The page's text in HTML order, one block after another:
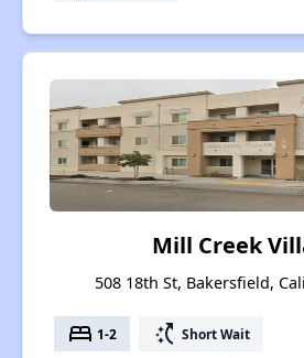
Mill Creek
508 18th St, Bakersfield,
bed 1-2 switch_access_shortcut Short Wait